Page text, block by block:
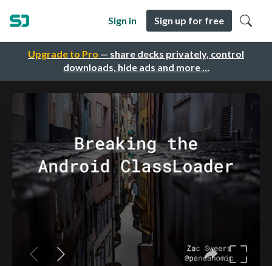
Upgrade to Pro — share decks privately, control
downloads, hide ads and more …
Sign in Sign up for free